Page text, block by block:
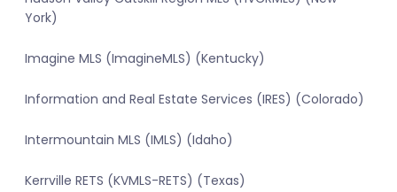
York)
Imagine MLS (ImagineMLS) (Kentucky)
Information and Real Estate Services (IRES) (Colorado)
Intermountain MLS (IMLS) (Idaho)
Kerrville RETS (KVMLS-RETS) (Texas)